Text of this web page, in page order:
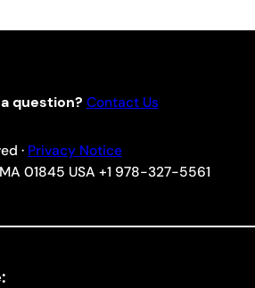
question? Contact Us
· Privacy Notice
01845 USA +1 978-327-5561